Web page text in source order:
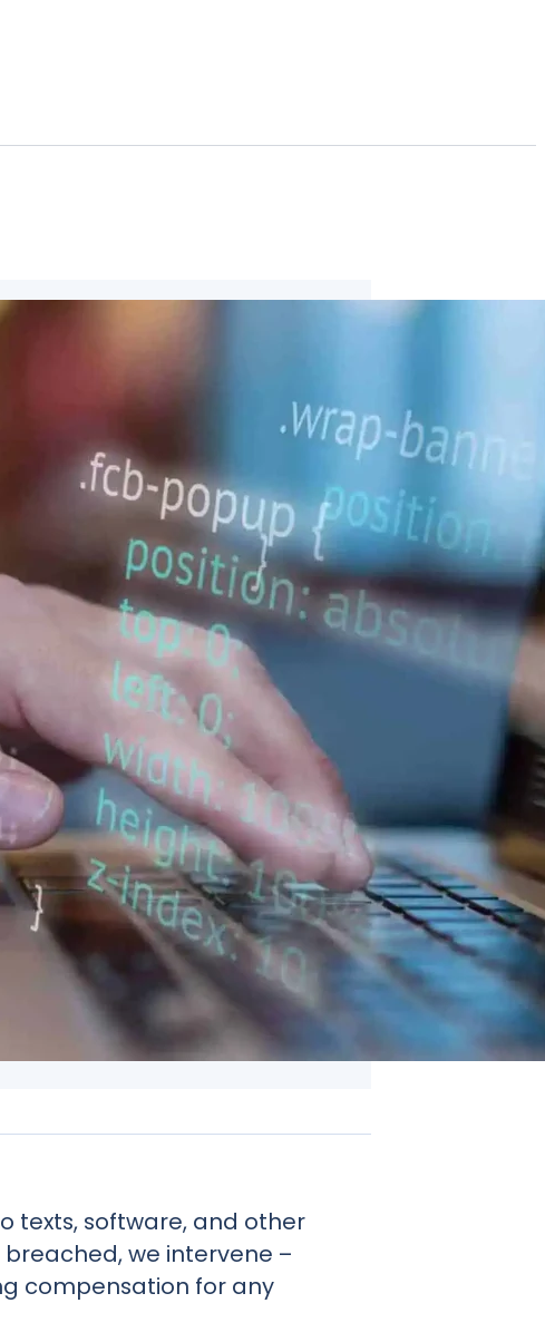
texts, software, and other
we intervene –
compensation for any